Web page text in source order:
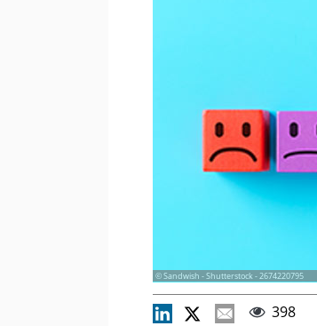
© Sandwish - Shutterstock - 2674220795
398